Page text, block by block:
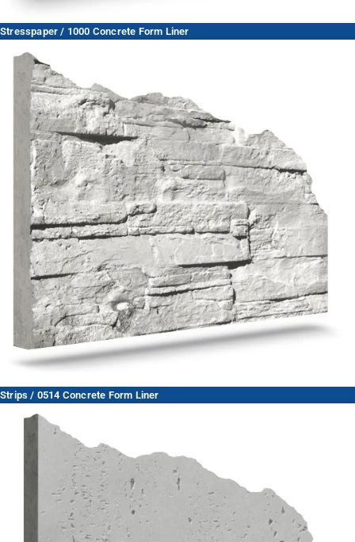
Stresspaper / 1000 Concrete Form Liner
Strips / 0514 Concrete Form Liner